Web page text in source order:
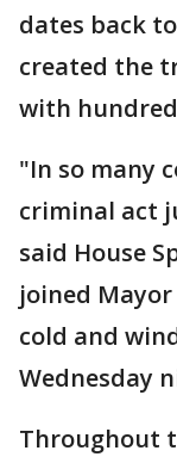
dates back
created the
with
"In so many
criminal act
said House
joined
cold and
Wednesday
Throughout